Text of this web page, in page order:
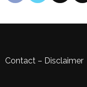
Contact – Disclaimer